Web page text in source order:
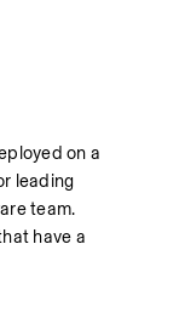
on a
leading
team.
have a